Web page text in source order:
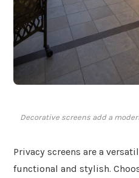
Decorative screens add a
Privacy screens are a
functional and stylish.